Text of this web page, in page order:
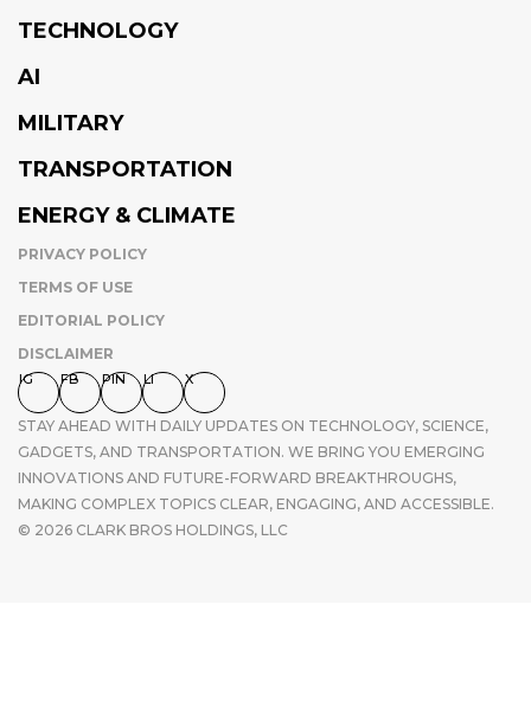
TECHNOLOGY
AI
MILITARY
TRANSPORTATION
ENERGY & CLIMATE
PRIVACY POLICY
TERMS OF USE
EDITORIAL POLICY
DISCLAIMER
IG FB PIN LI X
STAY AHEAD WITH DAILY UPDATES ON TECHNOLOGY, SCIENCE,
GADGETS, AND TRANSPORTATION. WE BRING YOU EMERGING
INNOVATIONS AND FUTURE-FORWARD BREAKTHROUGHS,
MAKING COMPLEX TOPICS CLEAR, ENGAGING, AND ACCESSIBLE.
© 2026 CLARK BROS HOLDINGS, LLC